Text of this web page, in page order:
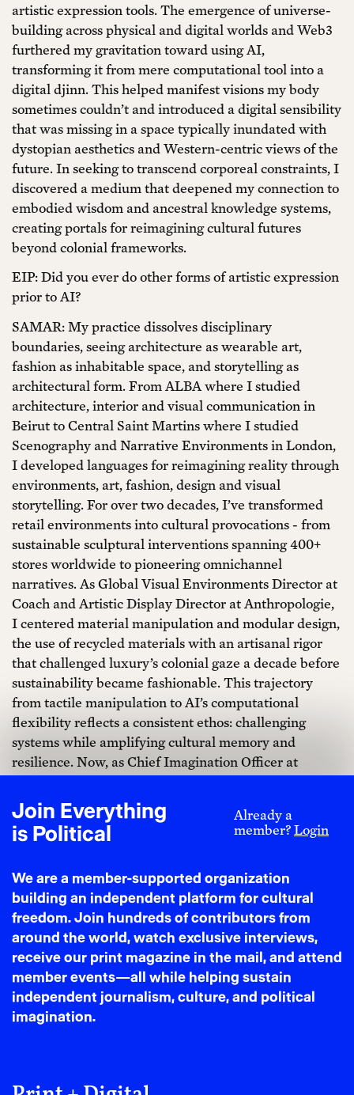
Join Everything
is Political
Already a
member?Login
We are a member-supported organization
building an independent platform for cultural
freedom. Join hundreds of contributors from
around the world, watch exclusive interviews,
receive our print magazine in the mail, and attend
member events—all while helping sustain
independent journalism, culture, and political
imagination.
artistic expression tools. The emergence of universe-
building across physical and digital worlds and Web3
furthered my gravitation toward using AI,
transforming it from mere computational tool into a
digital djinn. This helped manifest visions my body
sometimes couldn’t and introduced a digital sensibility
that was missing in a space typically inundated with
dystopian aesthetics and Western-centric views of the
future. In seeking to transcend corporeal constraints, I
discovered a medium that deepened my connection to
embodied wisdom and ancestral knowledge systems,
creating portals for reimagining cultural futures
beyond colonial frameworks.
EIP: Did you ever do other forms of artistic expression
prior to AI?
SAMAR: My practice dissolves disciplinary
boundaries, seeing architecture as wearable art,
fashion as inhabitable space, and storytelling as
architectural form. From ALBA where I studied
architecture, interior and visual communication in
Beirut to Central Saint Martins where I studied
Scenography and Narrative Environments in London,
I developed languages for reimagining reality through
environments, art, fashion, design and visual
storytelling. For over two decades, I’ve transformed
retail environments into cultural provocations - from
sustainable sculptural interventions spanning 400+
stores worldwide to pioneering omnichannel
narratives. As Global Visual Environments Director at
Coach and Artistic Display Director at Anthropologie,
I centered material manipulation and modular design,
the use of recycled materials with an artisanal rigor
that challenged luxury’s colonial gaze a decade before
sustainability became fashionable. This trajectory
from tactile manipulation to AI’s computational
flexibility reflects a consistent ethos: challenging
systems while amplifying cultural memory and
resilience. Now, as Chief Imagination Officer at
SAMARITUAL and mentor at NEW INC, I craft
brand universes that honor ancestral intelligence
while building post-binary futures. AI amplified
rather than replaced this trajectory, becoming another
ethno-aesthetic acumen and artistic direction savoir-
faire to merge artisanal intelligence with quantum
craft.